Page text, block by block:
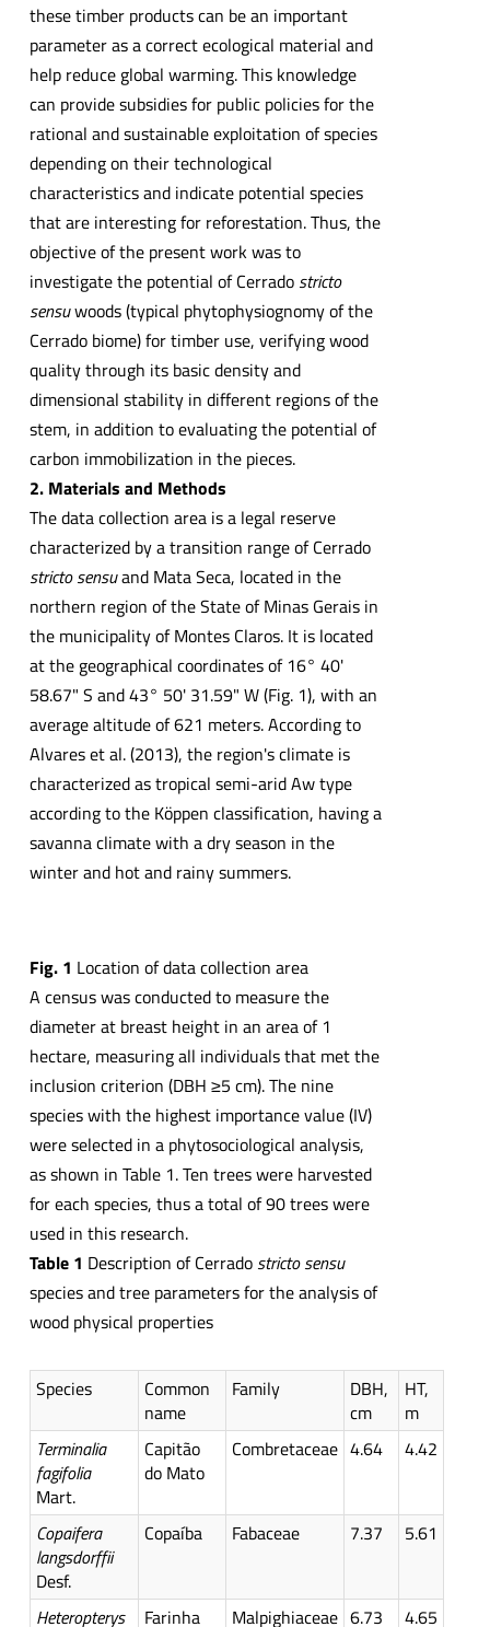
these timber products can be an important
parameter as a correct ecological material and
help reduce global warming. This knowledge
can provide subsidies for public policies for the
rational and sustainable exploitation of species
depending on their technological
characteristics and indicate potential species
that are interesting for reforestation. Thus, the
objective of the present work was to
investigate the potential of Cerrado stricto
sensuwoods (typical phytophysiognomy of the
Cerrado biome) for timber use, verifying wood
quality through its basic density and
dimensional stability in different regions of the
stem, in addition to evaluating the potential of
carbon immobilization in the pieces.
2. Materials and Methods
The data collection area is a legal reserve
characterized by a transition range of Cerrado
stricto sensuand Mata Seca, located in the
northern region of the State of Minas Gerais in
the municipality of Montes Claros. It is located
at the geographical coordinates of 16° 40'
58.67" S and 43° 50' 31.59" W (Fig. 1), with an
average altitude of 621 meters. According to
Alvares et al. (2013), the region's climate is
characterized as tropical semi-arid Aw type
according to the Köppen classification, having a
savanna climate with a dry season in the
winter and hot and rainy summers.
Fig. 1 Location of data collection area
A census was conducted to measure the
diameter at breast height in an area of 1
hectare, measuring all individuals that met the
inclusion criterion (DBH ≥5 cm). The nine
species with the highest importance value (IV)
were selected in a phytosociological analysis,
as shown in Table 1. Ten trees were harvested
for each species, thus a total of 90 trees were
used in this research.
Table 1 Description of Cerrado stricto sensu
species and tree parameters for the analysis of
wood physical properties
Species
Common
name
Family
DBH,
cm
HT,
m
Terminalia
fagifolia
Mart.
Capitão
do Mato
Combretaceae 4.64 4.42
Copaifera
langsdorffii
Desf.
Copaíba Fabaceae 7.37 5.61
Heteropterys Farinha Malpighiaceae 6.73 4.65